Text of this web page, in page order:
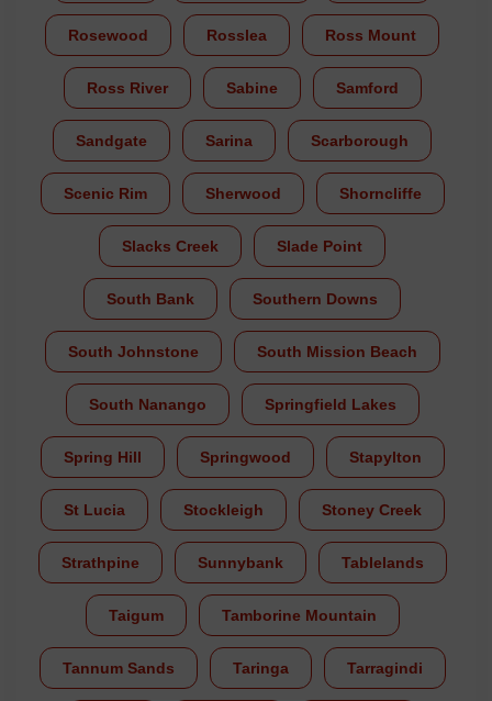
Rosewood Rosslea Ross Mount
Ross River Sabine Samford
Sandgate Sarina Scarborough
Scenic Rim Sherwood Shorncliffe
Slacks Creek Slade Point
South Bank Southern Downs
South Johnstone South Mission Beach
South Nanango Springfield Lakes
Spring Hill Springwood Stapylton
St Lucia Stockleigh Stoney Creek
Strathpine Sunnybank Tablelands
Taigum Tamborine Mountain
Tannum Sands Taringa Tarragindi